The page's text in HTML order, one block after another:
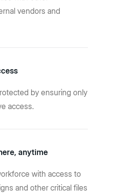
vendors and
by ensuring only
access.
anytime
with access to
and other critical files